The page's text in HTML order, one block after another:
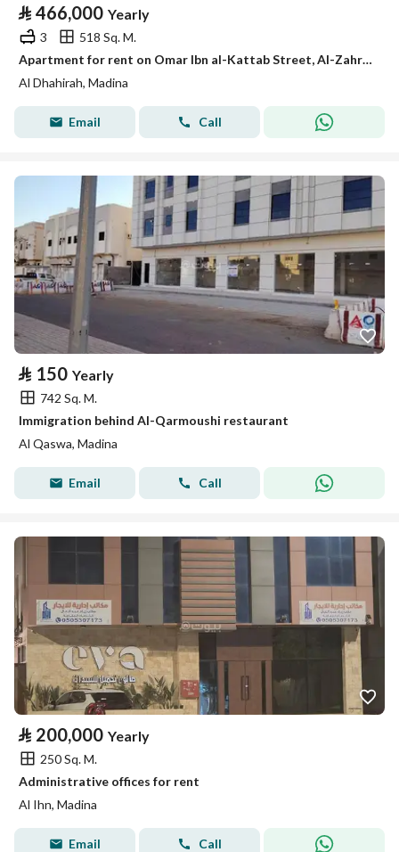
⃁ 466,000 Yearly
3
518 Sq. M.
Apartment for rent on Omar Ibn al-Kattab Street, Al-Zahrah District, Medina city, Madinah region
Al Dhahirah, Madina
Email Call
⃁ 150 Yearly
742 Sq. M.
Immigration behind Al-Qarmoushi restaurant
Al Qaswa, Madina
Email Call
⃁ 200,000 Yearly
250 Sq. M.
Administrative offices for rent
Al Ihn, Madina
Email Call